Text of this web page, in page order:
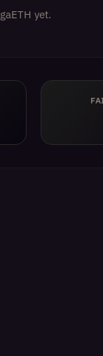
yet.